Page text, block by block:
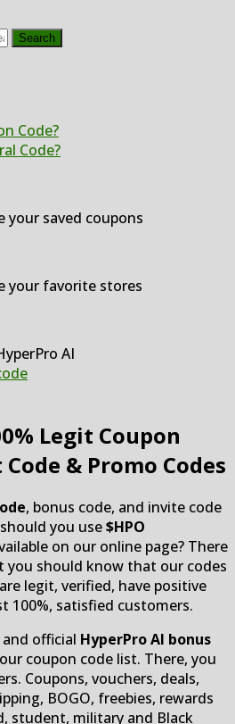
Search
Code?
Code?
your saved coupons
your favorite stores
AI
Legit Coupon
& Promo Codes
, bonus code, and invite code
you use$HPO
on our online page? There
you should know that our codes
legit, verified, have positive
100%, satisfied customers.
official HyperPro AI bonus
coupon code list. There, you
Coupons, vouchers, deals,
BOGO, freebies, rewards
student, military and Black